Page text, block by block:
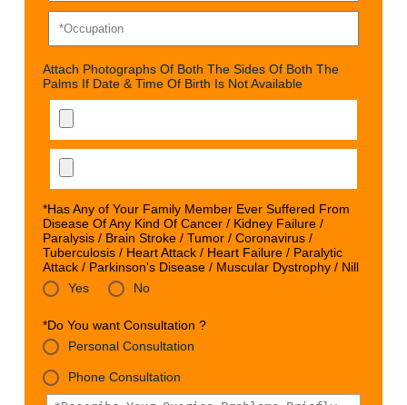
Attach Photographs Of Both The Sides Of Both The
Palms If Date & Time Of Birth Is Not Available
*Has Any of Your Family Member Ever Suffered From
Disease Of Any Kind Of Cancer / Kidney Failure /
Paralysis / Brain Stroke / Tumor / Coronavirus /
Tuberculosis / Heart Attack / Heart Failure / Paralytic
Attack / Parkinson's Disease / Muscular Dystrophy / Nill
Yes
No
*Do You want Consultation ?
Personal Consultation
Phone Consultation